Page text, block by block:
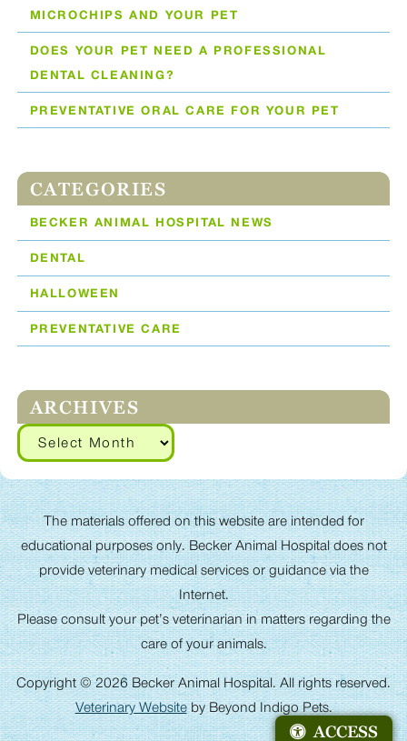
ACCESS
MICROCHIPS AND YOUR PET
DOES YOUR PET NEED A PROFESSIONAL
DENTAL CLEANING?
PREVENTATIVE ORAL CARE FOR YOUR PET
CATEGORIES
BECKER ANIMAL HOSPITAL NEWS
DENTAL
HALLOWEEN
PREVENTATIVE CARE
ARCHIVES
Archives
The materials offered on this website are intended for
educational purposes only. Becker Animal Hospital does not
provide veterinary medical services or guidance via the
Internet.
Please consult your pet’s veterinarian in matters regarding the
care of your animals.
Copyright © 2026 Becker Animal Hospital. All rights reserved.
Veterinary Websiteby Beyond Indigo Pets.